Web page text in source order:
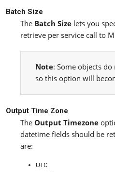
Batch Size
The Batch Size lets you
retrieve per service call to
Note: Some objects
so this option will
Output Time Zone
The Output Timezone
datetime fields should be
are:
UTC